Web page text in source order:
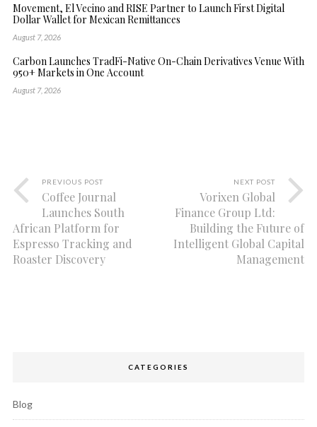
Movement, El Vecino and RISE Partner to Launch First Digital
Dollar Wallet for Mexican Remittances
August 7, 2026
Carbon Launches TradFi-Native On-Chain Derivatives Venue With
950+ Markets in One Account
August 7, 2026
PREVIOUS POST
Coffee Journal
Launches South
African Platform for
Espresso Tracking and
Roaster Discovery
NEXT POST
Vorixen Global
Finance Group Ltd:
Building the Future of
Intelligent Global Capital
Management
CATEGORIES
Blog